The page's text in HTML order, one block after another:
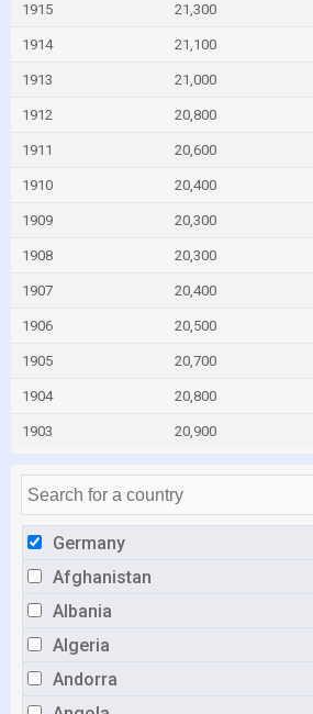
Germany
Afghanistan
Albania
Algeria
Andorra
1915 21,300
1914 21,100
1913 21,000
1912 20,800
1911 20,600
1910 20,400
1909 20,300
1908 20,300
1907 20,400
1906 20,500
1905 20,700
1904 20,800
1903 20,900